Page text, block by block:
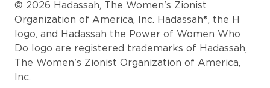
© 2026 Hadassah, The Women's Zionist
Organization of America, Inc. Hadassah®, the H
logo, and Hadassah the Power of Women Who
Do logo are registered trademarks of Hadassah,
The Women's Zionist Organization of America,
Inc.